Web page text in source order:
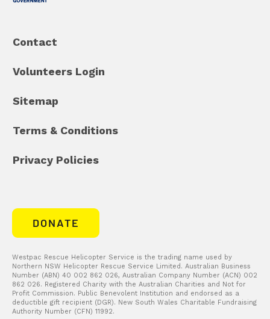
DONATE
Contact
Volunteers Login
Sitemap
Terms & Conditions
Privacy Policies
Westpac Rescue Helicopter Service is the trading name used by
Northern NSW Helicopter Rescue Service Limited. Australian Business
Number (ABN) 40 002 862 026, Australian Company Number (ACN) 002
862 026. Registered Charity with the Australian Charities and Not for
Profit Commission. Public Benevolent Institution and endorsed as a
deductible gift recipient (DGR). New South Wales Charitable Fundraising
Authority Number (CFN) 11992.